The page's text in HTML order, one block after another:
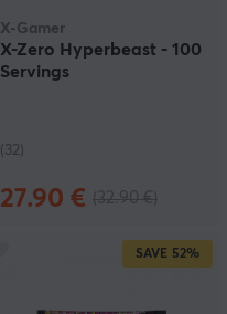
X-Gamer
X-Zero Hyperbeast - 100
Servings
(32)
27.90 €
SAVE 52%